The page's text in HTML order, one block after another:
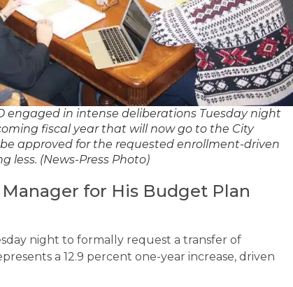
engaged in intense deliberations Tuesday night
fiscal year that will now go to the City
approved for the requested enrollment-driven
less. (News-Press Photo)
for His Budget Plan
night to formally request a transfer of
a 12.9 percent one-year increase, driven